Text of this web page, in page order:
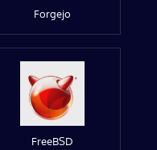
Forgejo
FreeBSD